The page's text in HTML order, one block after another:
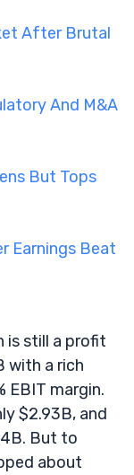
After Brutal
And M&A
But Tops
Earnings Beat
is still a profit
with a rich
EBIT margin.
$2.93B, and
But to
about